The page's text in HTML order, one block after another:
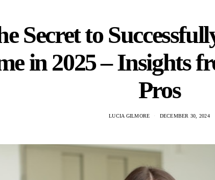
Secret to
in 2025 – Insights
Pros
LUCIA GILMORE DECEMBER 30, 2024